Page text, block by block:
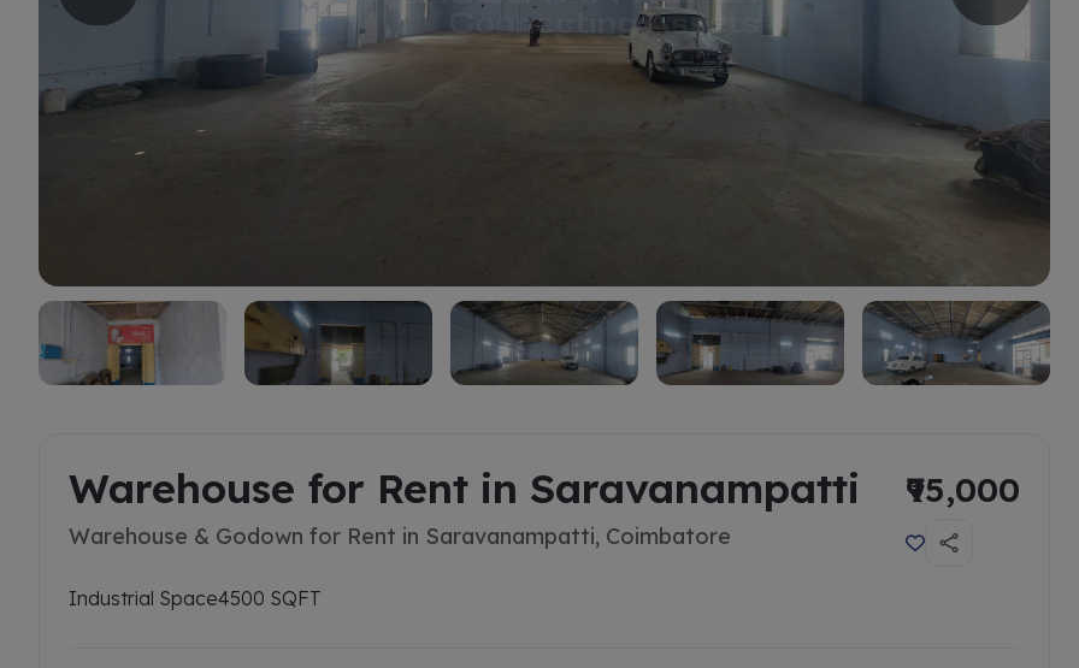
Warehouse for Rent in Saravanampatti
Warehouse & Godown for Rent in Saravanampatti, Coimbatore
Industrial Space4500 SQFT
₹95,000